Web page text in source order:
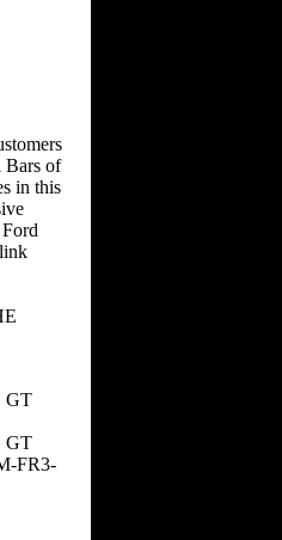
Bars of
in this
GT
GT
FR3-